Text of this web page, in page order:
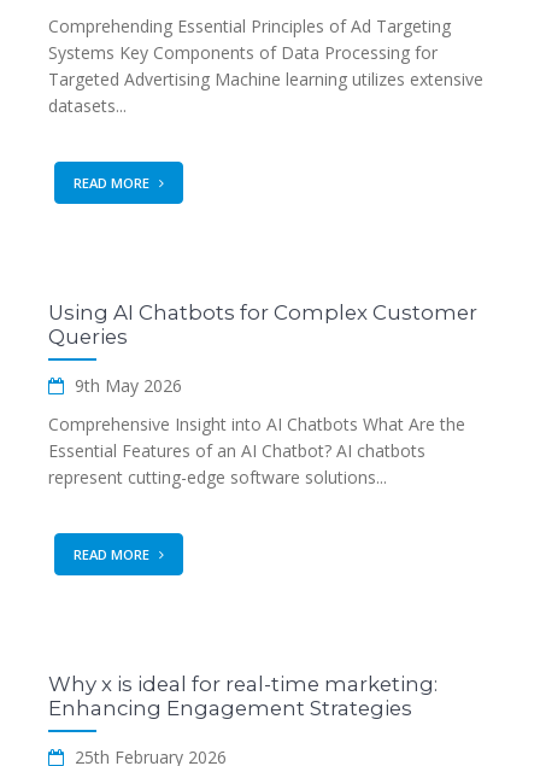
Comprehending Essential Principles of Ad Targeting
Systems Key Components of Data Processing for
Targeted Advertising Machine learning utilizes extensive
datasets...
READ MORE
Using AI Chatbots for Complex Customer
Queries
9th May 2026
Comprehensive Insight into AI Chatbots What Are the
Essential Features of an AI Chatbot? AI chatbots
represent cutting-edge software solutions...
READ MORE
Why x is ideal for real-time marketing:
Enhancing Engagement Strategies
25th February 2026